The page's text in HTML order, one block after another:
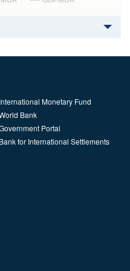
International Monetary Fund
Bank
Portal
Bank for International Settlements